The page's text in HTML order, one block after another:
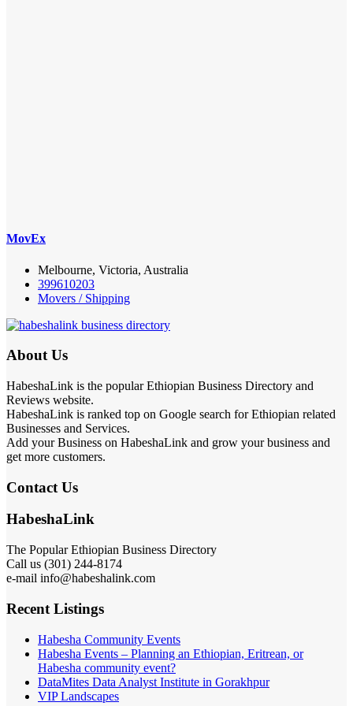
MovEx
Melbourne, Victoria, Australia
399610203
Movers / Shipping
About Us
HabeshaLink is the popular Ethiopian Business Directory and
Reviews website.
HabeshaLink is ranked top on Google search for Ethiopian related
Businesses and Services.
Add your Business on HabeshaLink and grow your business and
get more customers.
Contact Us
HabeshaLink
The Popular Ethiopian Business Directory
Call us (301) 244-8174
e-mail info@habeshalink.com
Recent Listings
Habesha Community Events
Habesha Events – Planning an Ethiopian, Eritrean, or
Habesha community event?
DataMites Data Analyst Institute in Gorakhpur
VIP Landscapes